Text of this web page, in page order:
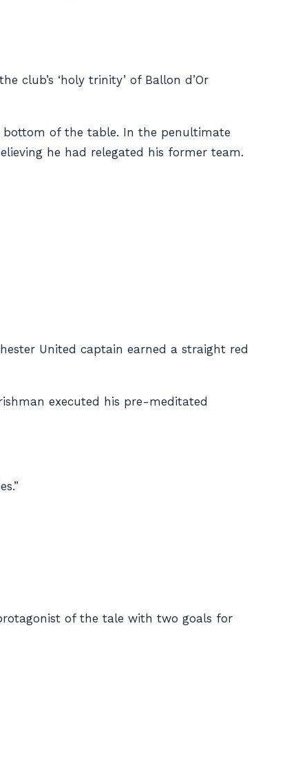
club’s ‘holy trinity’ of Ballon d’Or
bottom of the table. In the penultimate
he had relegated his former team.
United captain earned a straight red
executed his pre-meditated
of the tale with two goals for